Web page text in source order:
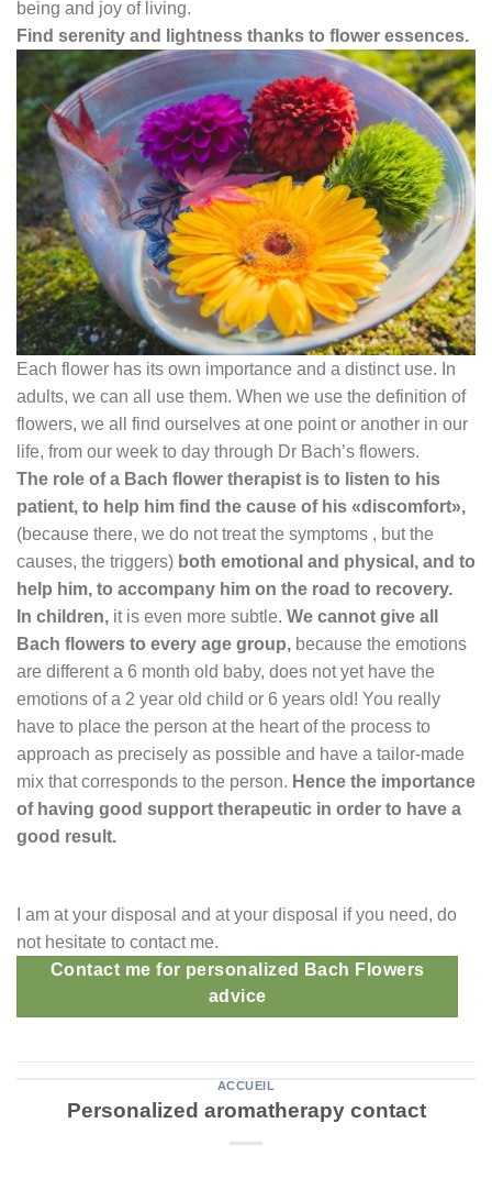
being and joy of living.
Find serenity and lightness thanks to flower essences.
Each flower has its own importance and a distinct use. In
adults, we can all use them. When we use the definition of
flowers, we all find ourselves at one point or another in our
life, from our week to day through Dr Bach’s flowers.
The role of a Bach flower therapist is to listen to his
patient, to help him find the cause of his «discomfort»,
(because there, we do not treat the symptoms , but the
causes, the triggers) both emotional and physical, and to
help him, to accompany him on the road to recovery.
In children, it is even more subtle. We cannot give all
Bach flowers to every age group, because the emotions
are different a 6 month old baby, does not yet have the
emotions of a 2 year old child or 6 years old! You really
have to place the person at the heart of the process to
approach as precisely as possible and have a tailor-made
mix that corresponds to the person. Hence the importance
of having good support therapeutic in order to have a
good result.
I am at your disposal and at your disposal if you need, do
not hesitate to contact me.
Contact me for personalized Bach Flowers
advice
ACCUEIL
Personalized aromatherapy contact